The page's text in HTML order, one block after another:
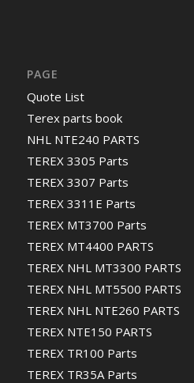
PAGE
Quote List
Terex parts book
NHL NTE240 PARTS
TEREX 3305 Parts
TEREX 3307 Parts
TEREX 3311E Parts
TEREX MT3700 Parts
TEREX MT4400 PARTS
TEREX NHL MT3300 PARTS
TEREX NHL MT5500 PARTS
TEREX NHL NTE260 PARTS
TEREX NTE150 PARTS
TEREX TR100 Parts
TEREX TR35A Parts